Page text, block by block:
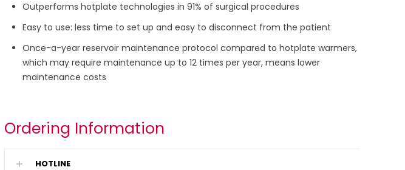
Outperforms hotplate technologies in 91% of surgical procedures
Easy to use: less time to set up and easy to disconnect from the patient
Once-a-year reservoir maintenance protocol compared to hotplate warmers,
which may require maintenance up to 12 times per year, means lower
maintenance costs
Ordering Information
HOTLINE